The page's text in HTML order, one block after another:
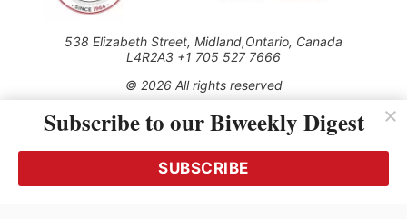
538 Elizabeth Street, Midland,Ontario, Canada
L4R2A3 +1 705 527 7666
© 2026 All rights reserved
Use of this Site constitutes acceptance of our Privacy Policy
(effective 1.1.2016)
transmitted, cached or otherwise used, except with the prior
written permission of Kerrwil
Subscribe to our Biweekly Digest
SUBSCRIBE